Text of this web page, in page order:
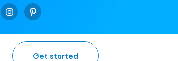
Get started